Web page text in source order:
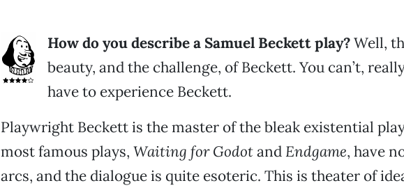
How do you describe a Samuel Beckett play?Well,
beauty, and the challenge, of Beckett. You can’t,
have to experience Beckett.
Playwright Beckett is the master of the bleak existential
most famous plays, Waiting for Godotand Endgame, have
arcs, and the dialogue is quite esoteric. This is theater of